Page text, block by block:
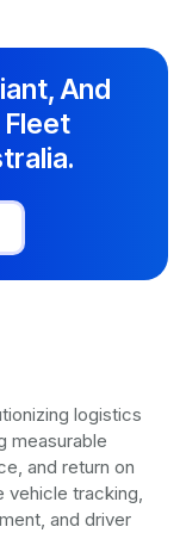
And
logistics
measurable
and return on
vehicle tracking,
and driver